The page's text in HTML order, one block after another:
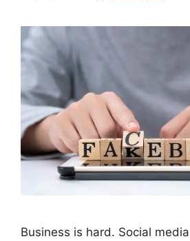
Business is hard. Social